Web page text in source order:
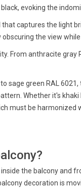
evoking the
captures the light
the view while
From anthracite gray
sage green RAL
Whether it's khaki
must be harmonized
the balcony and
decoration is